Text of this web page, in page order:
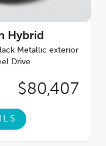
Hybrid
Metallic exterior
Drive
$80,407